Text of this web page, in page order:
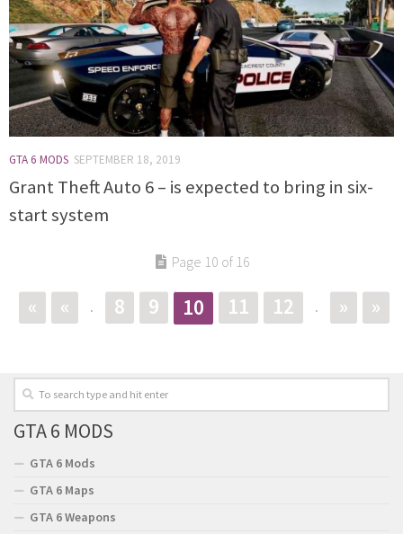
GTA 6 MODS SEPTEMBER 18, 2019
Grant Theft Auto 6 – is expected to bring in six-
start system
Page 10 of 16
« « . 8 9 10 11 12 . » »
GTA 6 MODS
GTA 6 Mods
GTA 6 Maps
GTA 6 Weapons